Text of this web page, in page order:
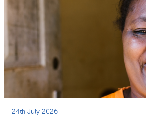
24th July 2026